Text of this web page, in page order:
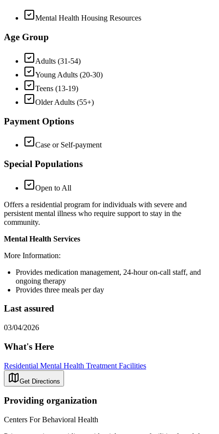
Mental Health Housing Resources
Age Group
Adults (31-54)
Young Adults (20-30)
Teens (13-19)
Older Adults (55+)
Payment Options
Case or Self-payment
Special Populations
Open to All
Offers a residential program for individuals with severe and
persistent mental illness who require support to stay in the
community.
Mental Health Services
More Information:
Provides medication management, 24-hour on-call staff, and
ongoing therapy
Provides three meals per day
Last assured
03/04/2026
What's Here
Residential Mental Health Treatment Facilities
Get Directions
Providing organization
Centers For Behavioral Health